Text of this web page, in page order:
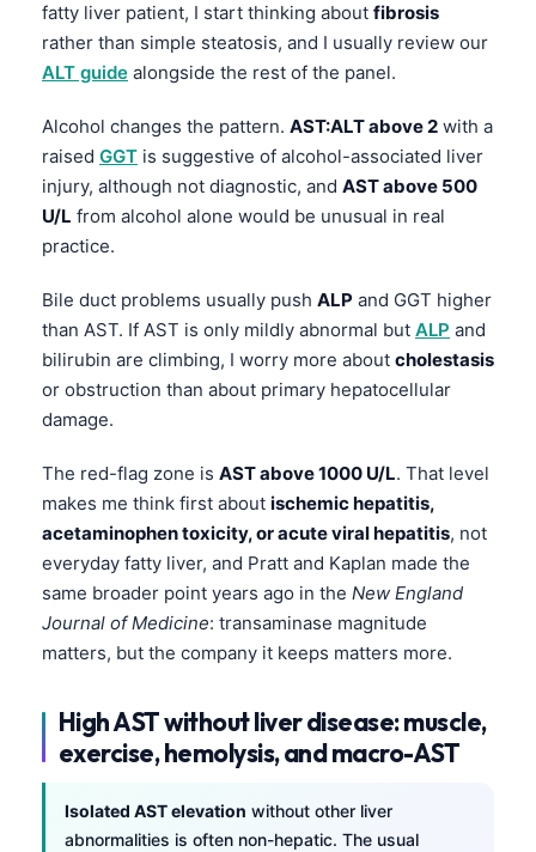
fatty liver patient, I start thinking about fibrosis
rather than simple steatosis, and I usually review our
ALT guide alongside the rest of the panel.
Alcohol changes the pattern. AST:ALT above 2 with a
raised GGT is suggestive of alcohol-associated liver
injury, although not diagnostic, and AST above 500
U/L from alcohol alone would be unusual in real
practice.
Bile duct problems usually push ALP and GGT higher
than AST. If AST is only mildly abnormal but ALP and
bilirubin are climbing, I worry more about cholestasis
or obstruction than about primary hepatocellular
damage.
The red-flag zone is AST above 1000 U/L. That level
makes me think first about ischemic hepatitis,
acetaminophen toxicity, or acute viral hepatitis, not
everyday fatty liver, and Pratt and Kaplan made the
same broader point years ago in the New England
Journal of Medicine: transaminase magnitude
matters, but the company it keeps matters more.
High AST without liver disease: muscle,
exercise, hemolysis, and macro-AST
Isolated AST elevation without other liver
abnormalities is often non-hepatic. The usual